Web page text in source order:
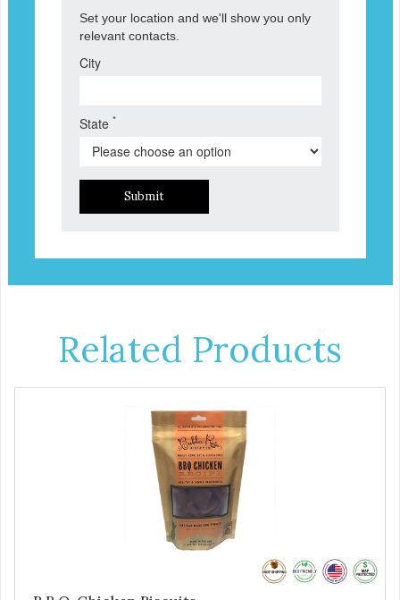
Set your location and we'll show you only
relevant contacts.
City
State *
Submit
Related Products